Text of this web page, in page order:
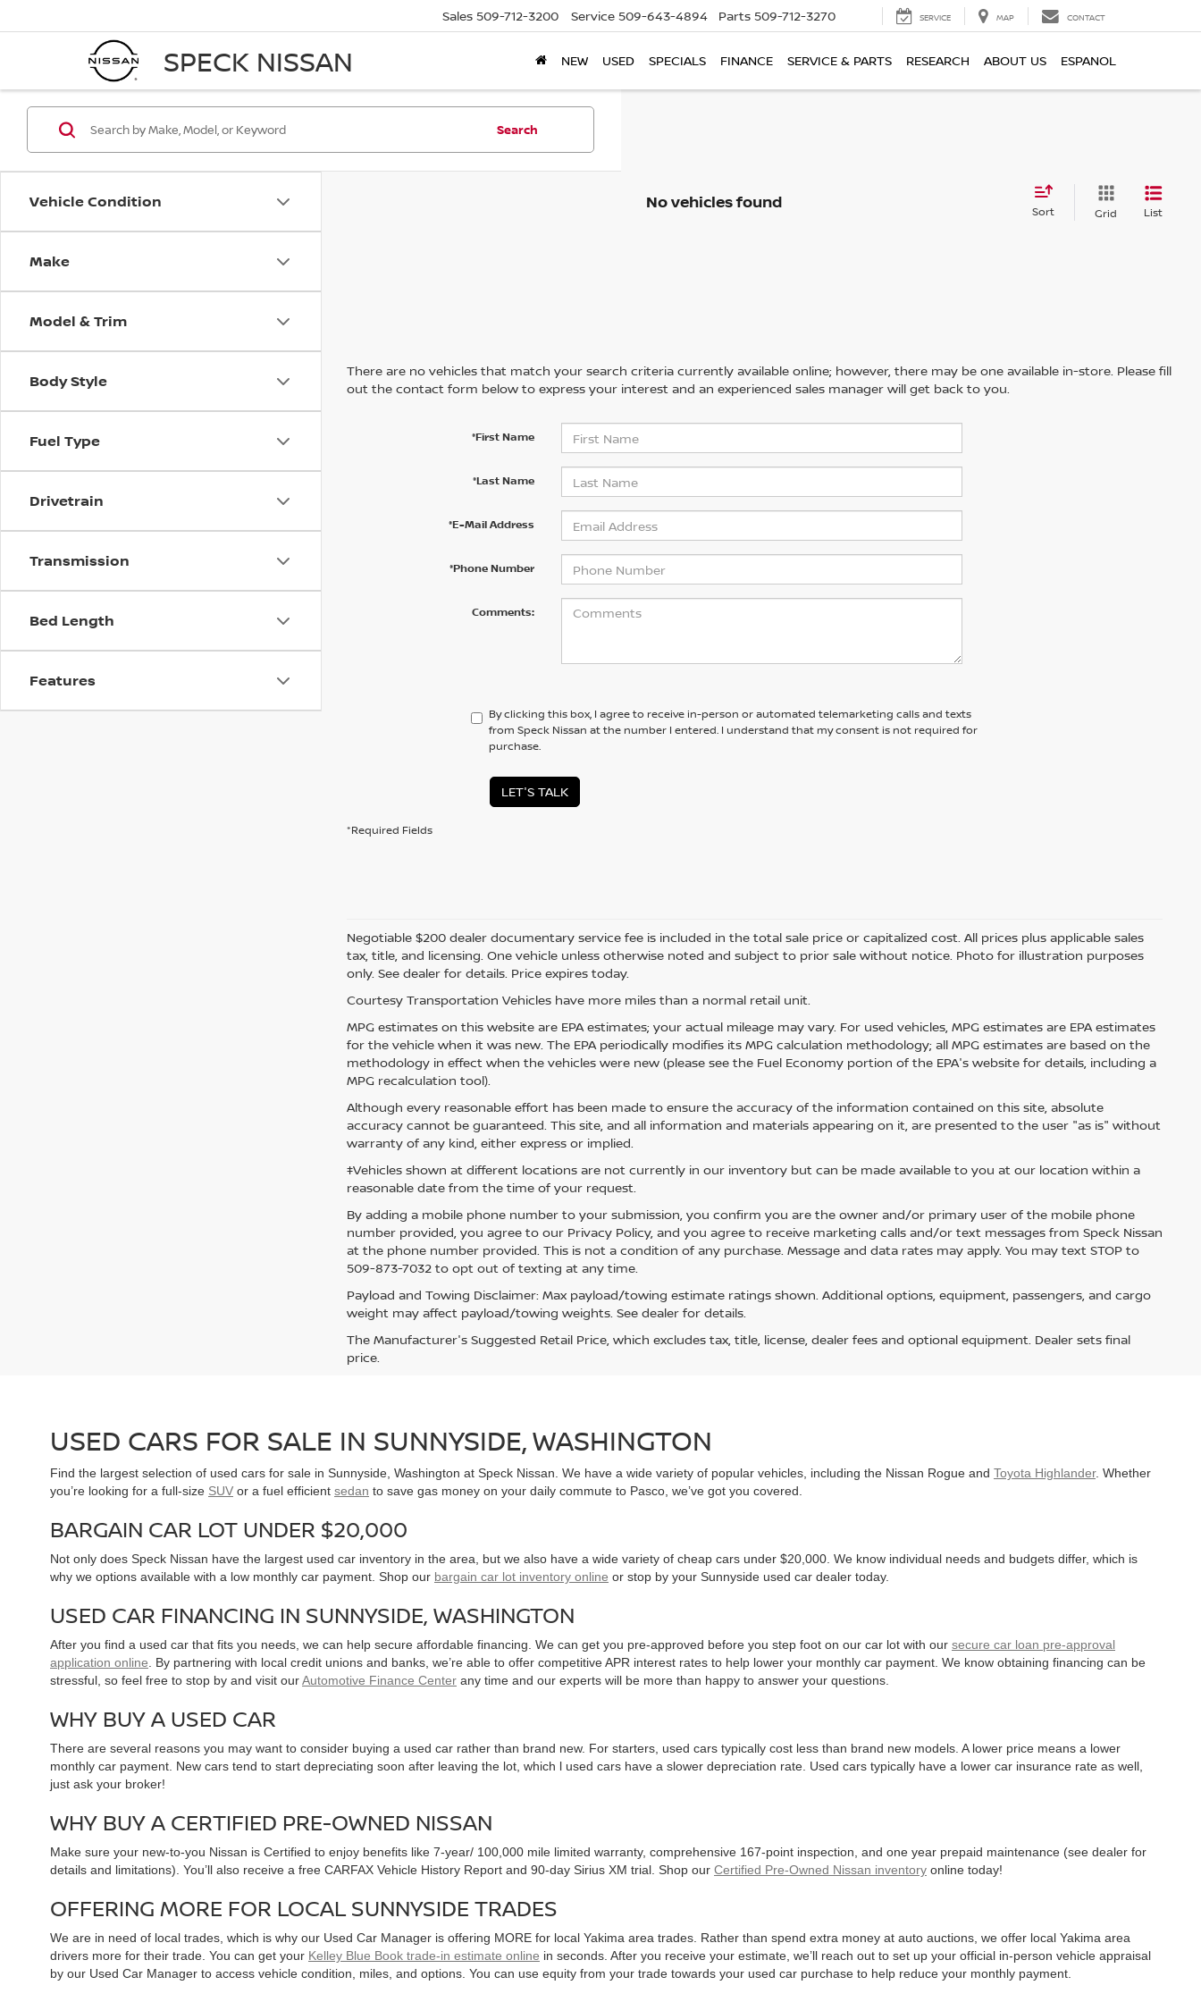
SPECK NISSAN
Sales 509-712-3200 Service 509-643-4894 Parts 509-712-3270 SERVICE MAP CONTACT
NEW USED SPECIALS FINANCE SERVICE & PARTS RESEARCH ABOUT US ESPANOL
Vehicle Condition
Make
Model & Trim
Body Style
Fuel Type
Drivetrain
Transmission
Bed Length
Features
Search
No vehicles found Sort Grid List
There are no vehicles that match your search criteria currently available online; however, there may be one available in-store. Please fill
out the contact form below to express your interest and an experienced sales manager will get back to you.
*First Name
*Last Name
*E-Mail Address
*Phone Number
Comments:
By clicking this box, I agree to receive in-person or automated telemarketing calls and texts
from Speck Nissan at the number I entered. I understand that my consent is not required for
purchase.
LET'S TALK
*Required Fields
Negotiable $200 dealer documentary service fee is included in the total sale price or capitalized cost. All prices plus applicable sales
tax, title, and licensing. One vehicle unless otherwise noted and subject to prior sale without notice. Photo for illustration purposes
only. See dealer for details. Price expires today.
Courtesy Transportation Vehicles have more miles than a normal retail unit.
MPG estimates on this website are EPA estimates; your actual mileage may vary. For used vehicles, MPG estimates are EPA estimates
for the vehicle when it was new. The EPA periodically modifies its MPG calculation methodology; all MPG estimates are based on the
methodology in effect when the vehicles were new (please see the Fuel Economy portion of the EPA's website for details, including a
MPG recalculation tool).
Although every reasonable effort has been made to ensure the accuracy of the information contained on this site, absolute
accuracy cannot be guaranteed. This site, and all information and materials appearing on it, are presented to the user "as is" without
warranty of any kind, either express or implied.
‡Vehicles shown at different locations are not currently in our inventory but can be made available to you at our location within a
reasonable date from the time of your request.
By adding a mobile phone number to your submission, you confirm you are the owner and/or primary user of the mobile phone
number provided, you agree to our Privacy Policy, and you agree to receive marketing calls and/or text messages from Speck Nissan
at the phone number provided. This is not a condition of any purchase. Message and data rates may apply. You may text STOP to
509-873-7032 to opt out of texting at any time.
Payload and Towing Disclaimer: Max payload/towing estimate ratings shown. Additional options, equipment, passengers, and cargo
weight may affect payload/towing weights. See dealer for details.
The Manufacturer's Suggested Retail Price, which excludes tax, title, license, dealer fees and optional equipment. Dealer sets final
price.
USED CARS FOR SALE IN SUNNYSIDE, WASHINGTON
Find the largest selection of used cars for sale in Sunnyside, Washington at Speck Nissan. We have a wide variety of popular vehicles, including the Nissan Rogue and Toyota Highlander. Whether
you’re looking for a full-size SUV or a fuel efficient sedan to save gas money on your daily commute to Pasco, we’ve got you covered.
BARGAIN CAR LOT UNDER $20,000
Not only does Speck Nissan have the largest used car inventory in the area, but we also have a wide variety of cheap cars under $20,000. We know individual needs and budgets differ, which is
why we options available with a low monthly car payment. Shop our bargain car lot inventory online or stop by your Sunnyside used car dealer today.
USED CAR FINANCING IN SUNNYSIDE, WASHINGTON
After you find a used car that fits you needs, we can help secure affordable financing. We can get you pre-approved before you step foot on our car lot with our secure car loan pre-approval
application online . By partnering with local credit unions and banks, we’re able to offer competitive APR interest rates to help lower your monthly car payment. We know obtaining financing can be
stressful, so feel free to stop by and visit ourAutomotive Finance Center any time and our experts will be more than happy to answer your questions.
WHY BUY A USED CAR
There are several reasons you may want to consider buying a used car rather than brand new. For starters, used cars typically cost less than brand new models. A lower price means a lower
monthly car payment. New cars tend to start depreciating soon after leaving the lot, which l used cars have a slower depreciation rate. Used cars typically have a lower car insurance rate as well,
just ask your broker!
WHY BUY A CERTIFIED PRE-OWNED NISSAN
Make sure your new-to-you Nissan is Certified to enjoy benefits like 7-year/ 100,000 mile limited warranty, comprehensive 167-point inspection, and one year prepaid maintenance (see dealer for
details and limitations). You’ll also receive a free CARFAX Vehicle History Report and 90-day Sirius XM trial. Shop our Certified Pre-Owned Nissan inventory online today!
OFFERING MORE FOR LOCAL SUNNYSIDE TRADES
We are in need of local trades, which is why our Used Car Manager is offering MORE for local Yakima area trades. Rather than spend extra money at auto auctions, we offer local Yakima area
drivers more for their trade. You can get your Kelley Blue Book trade-in estimate online in seconds. After you receive your estimate, we’ll reach out to set up your official in-person vehicle appraisal
by our Used Car Manager to access vehicle condition, miles, and options. You can use equity from your trade towards your used car purchase to help reduce your monthly payment.